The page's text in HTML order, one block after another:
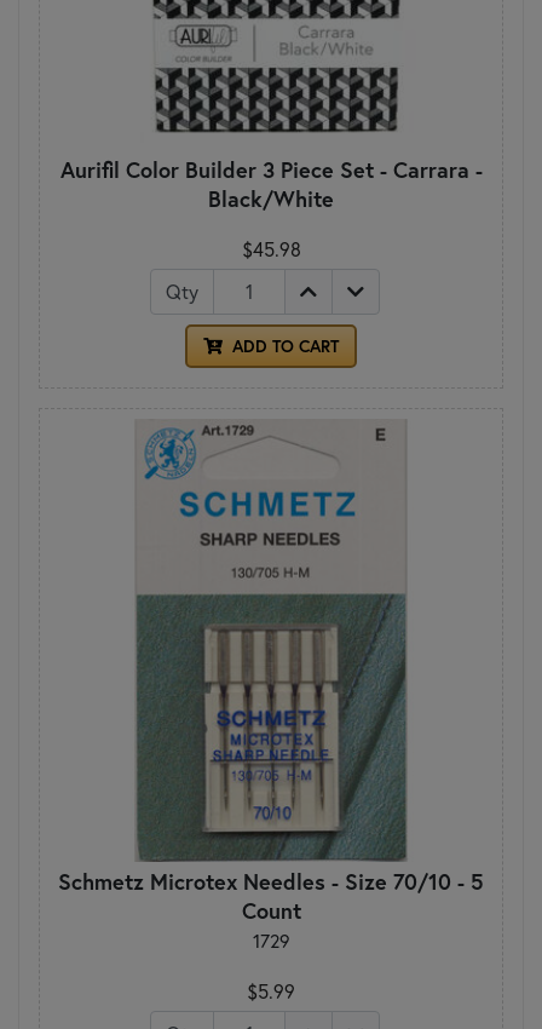
Aurifil Color Builder 3 Piece Set - Carrara -
Black/White
$45.98
Qty
ADD TO CART
Schmetz Microtex Needles - Size 70/10 - 5
Count
1729
$5.99